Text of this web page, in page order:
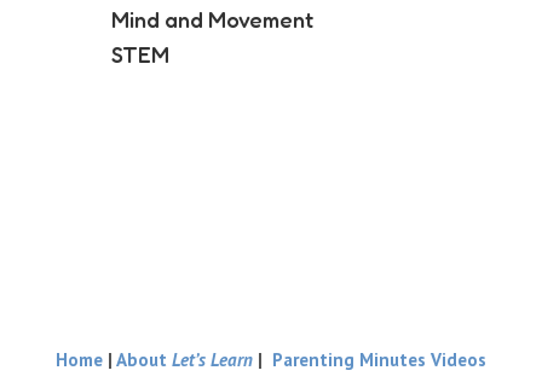
Mind and Movement
STEM
Home| About Let’s Learn| Parenting Minutes Videos